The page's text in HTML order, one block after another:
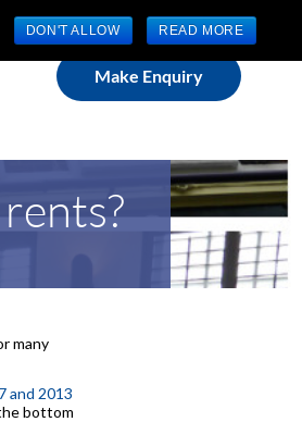
9:00am - 5:00pm GMT
Make Enquiry
many
and 2013
bottom
DON'T ALLOW READ MORE